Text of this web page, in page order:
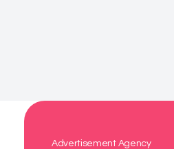
Advertisement Agency